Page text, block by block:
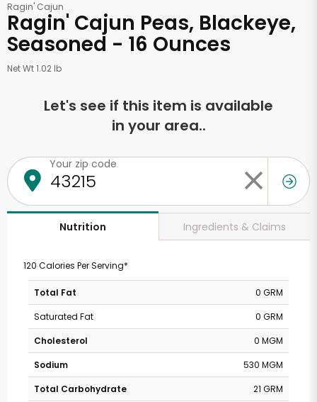
Ragin' Cajun
Ragin' Cajun Peas, Blackeye,
Seasoned - 16 Ounces
Net Wt 1.02 lb
Let's see if this item is available
in your area..
Your zip code
Nutrition Ingredients & Claims
120 Calories Per Serving*
Total Fat
0 GRM
Saturated Fat
0 GRM
Cholesterol
0 MGM
Sodium
530 MGM
Total Carbohydrate
21 GRM